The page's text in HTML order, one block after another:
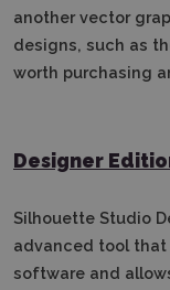
another vector
designs, such as
worth purchasing
Designer
Silhouette Studio
advanced tool
software and